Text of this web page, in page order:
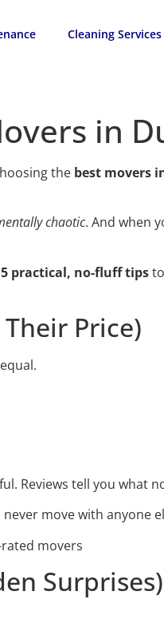
Cleaning Services
in
the best movers
chaotic. And when
5 practical, no-fluff tips
Price)
Reviews tell you what
move with anyone
movers
Surprises)